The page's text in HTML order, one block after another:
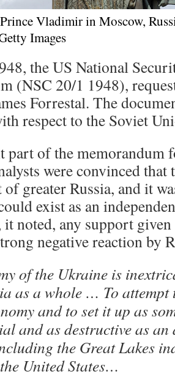
Vladimir in Moscow,
Images
the US National
(NSC 20/1 1948),
Forrestal. The
respect to the Soviet
part of the memorandum
were convinced
greater Russia, and it
exist as an
noted, any support
negative reaction by
of the Ukraine is
as a whole … To
and to set it up as
and as destructive as an
the Great Lakes
United States…